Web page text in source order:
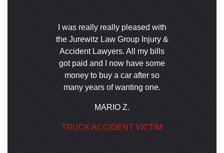
I was really really pleased with
the Jurewitz Law Group Injury &
Accident Lawyers. All my bills
got paid and I now have some
money to buy a car after so
many years of wanting one.
MARIO Z.
TRUCK ACCIDENT VICTIM